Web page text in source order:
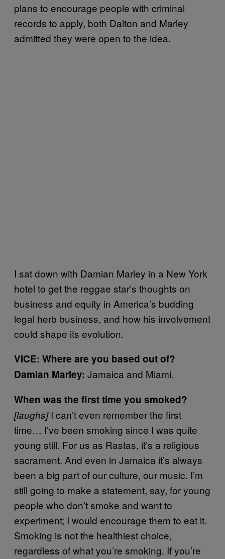
plans to encourage people with criminal
records to apply, both Dalton and Marley
admitted they were open to the idea.
I sat down with Damian Marley in a New York
hotel to get the reggae star’s thoughts on
business and equity in America’s budding
legal herb business, and how his involvement
could shape its evolution.
VICE: Where are you based out of?
Damian Marley: Jamaica and Miami.
When was the first time you smoked?
[laughs]I can’t even remember the first
time… I’ve been smoking since I was quite
young still. For us as Rastas, it’s a religious
sacrament. And even in Jamaica it’s always
been a big part of our culture, our music. I’m
still going to make a statement, say, for young
people who don’t smoke and want to
experiment; I would encourage them to eat it.
Smoking is not the healthiest choice,
regardless of what you’re smoking. If you’re